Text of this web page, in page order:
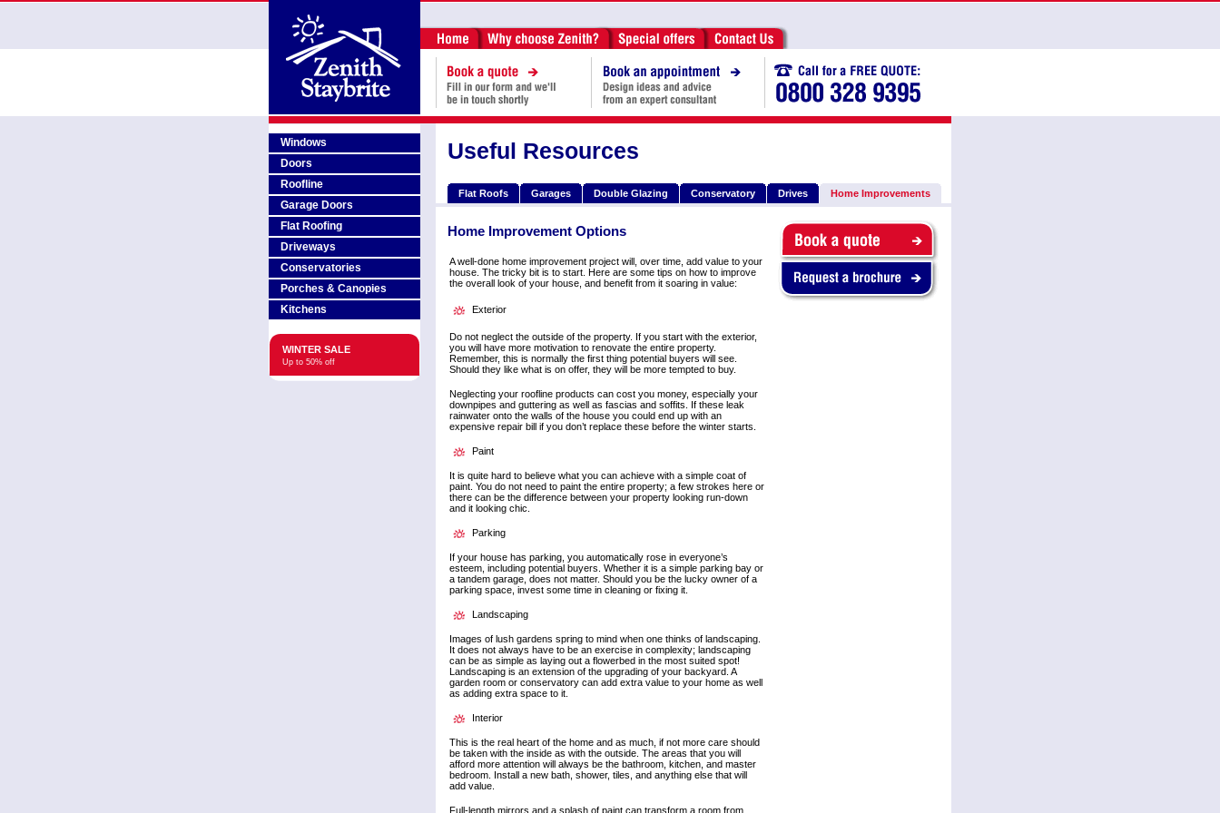
Windows
Doors
Roofline
Garage Doors
Flat Roofing
Driveways
Conservatories
Porches & Canopies
Kitchens
WINTER SALE
Up to 50% off
Useful Resources
Flat Roofs Garages Double Glazing Conservatory Drives Home Improvements
Home Improvement Options
A well-done home improvement project will, over time, add value to your
house. The tricky bit is to start. Here are some tips on how to improve
the overall look of your house, and benefit from it soaring in value:
Exterior
Do not neglect the outside of the property. If you start with the exterior,
you will have more motivation to renovate the entire property.
Remember, this is normally the first thing potential buyers will see.
Should they like what is on offer, they will be more tempted to buy.
Neglecting your roofline products can cost you money, especially your
downpipes and guttering as well as fascias and soffits. If these leak
rainwater onto the walls of the house you could end up with an
expensive repair bill if you don’t replace these before the winter starts.
Paint
It is quite hard to believe what you can achieve with a simple coat of
paint. You do not need to paint the entire property; a few strokes here or
there can be the difference between your property looking run-down
and it looking chic.
Parking
If your house has parking, you automatically rose in everyone’s
esteem, including potential buyers. Whether it is a simple parking bay or
a tandem garage, does not matter. Should you be the lucky owner of a
parking space, invest some time in cleaning or fixing it.
Landscaping
Images of lush gardens spring to mind when one thinks of landscaping.
It does not always have to be an exercise in complexity; landscaping
can be as simple as laying out a flowerbed in the most suited spot!
Landscaping is an extension of the upgrading of your backyard. A
garden room or conservatory can add extra value to your home as well
as adding extra space to it.
Interior
This is the real heart of the home and as much, if not more care should
be taken with the inside as with the outside. The areas that you will
afford more attention will always be the bathroom, kitchen, and master
bedroom. Install a new bath, shower, tiles, and anything else that will
add value.
Full-length mirrors and a splash of paint can transform a room from